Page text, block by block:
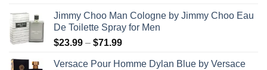
$23.99
through
$50.99
Jimmy Choo Man Cologne by Jimmy Choo Eau
De Toilette Spray for Men
$23.99 – $71.99Price
$23.99
Versace Pour Homme Dylan Blue by Versace